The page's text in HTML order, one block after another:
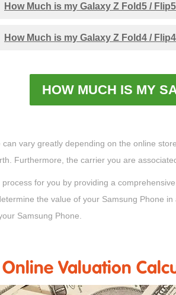
How Much is my Galaxy Z Fold5 /
How Much is my Galaxy Z Fold4 /
HOW MUCH IS MY
vary greatly depending on the online
Furthermore, the carrier you are
for you by providing a
the value of your Samsung Phone
Samsung Phone.
Valuation